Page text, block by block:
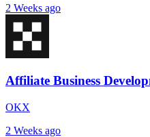
2 Weeks ago
Affiliate Business
OKX
2 Weeks ago